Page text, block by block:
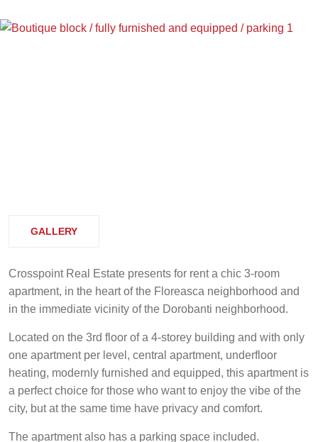
GALLERY
Crosspoint Real Estate presents for rent a chic 3-room
apartment, in the heart of the Floreasca neighborhood and
in the immediate vicinity of the Dorobanti neighborhood.
Located on the 3rd floor of a 4-storey building and with only
one apartment per level, central apartment, underfloor
heating, modernly furnished and equipped, this apartment is
a perfect choice for those who want to enjoy the vibe of the
city, but at the same time have privacy and comfort.
The apartment also has a parking space included.